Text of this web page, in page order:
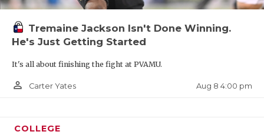
Tremaine Jackson Isn't Done Winning.
He's Just Getting Started
It's all about finishing the fight at PVAMU.
person_outline Carter Yates Aug 8 4:00 pm
COLLEGE